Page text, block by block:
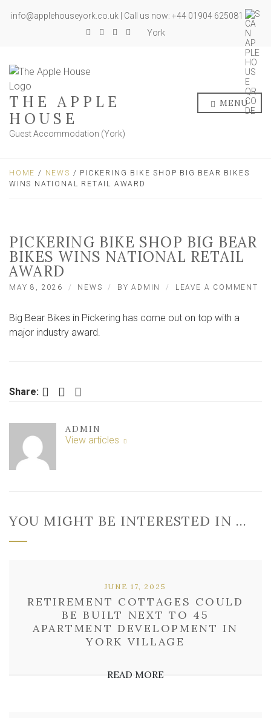
info@applehouseyork.co.uk | Call us now: +44 01904 625081
York
THE APPLE
HOUSE
Guest Accommodation (York)
MENU
HOME / NEWS / PICKERING BIKE SHOP BIG BEAR BIKES
WINS NATIONAL RETAIL AWARD
PICKERING BIKE SHOP BIG BEAR
BIKES WINS NATIONAL RETAIL
AWARD
MAY 8, 2026 NEWS BYADMIN LEAVE A COMMENT
Big Bear Bikes in Pickering has come out on top with a
major industry award.
Share: Facebook Twitter LinkedIn
ADMIN
View articles
YOU MIGHT BE INTERESTED IN …
RETIREMENT COTTAGES COULD
BE BUILT NEXT TO 45
APARTMENT DEVELOPMENT IN
YORK VILLAGE
JUNE 17, 2025
READ MORE